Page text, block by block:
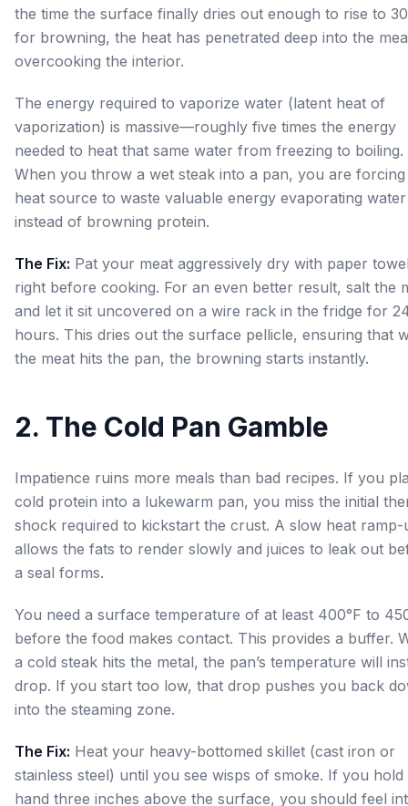
the time the surface finally dries out enough to rise to
for browning, the heat has penetrated deep into the
overcooking the interior.
The energy required to vaporize water (latent heat of
vaporization) is massive—roughly five times the energy
needed to heat that same water from freezing to boiling.
When you throw a wet steak into a pan, you are
heat source to waste valuable energy evaporating water
instead of browning protein.
The Fix: Pat your meat aggressively dry with paper
right before cooking. For an even better result, salt the
and let it sit uncovered on a wire rack in the fridge for
hours. This dries out the surface pellicle, ensuring that
the meat hits the pan, the browning starts instantly.
2. The Cold Pan Gamble
Impatience ruins more meals than bad recipes. If you
cold protein into a lukewarm pan, you miss the initial
shock required to kickstart the crust. A slow heat ramp-
allows the fats to render slowly and juices to leak out
a seal forms.
You need a surface temperature of at least 400°F to
before the food makes contact. This provides a buffer.
a cold steak hits the metal, the pan’s temperature will
drop. If you start too low, that drop pushes you back
into the steaming zone.
The Fix: Heat your heavy-bottomed skillet (cast iron or
stainless steel) until you see wisps of smoke. If you
hand three inches above the surface, you should feel